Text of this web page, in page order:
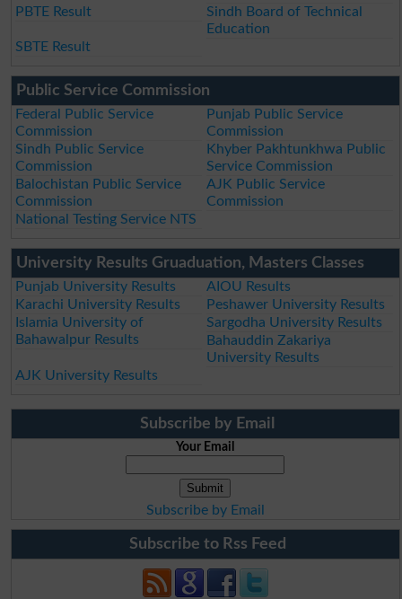
PBTE Result
Sindh Board of Technical
Education
SBTE Result
Public Service Commission
Federal Public Service
Commission
Punjab Public Service
Commission
Sindh Public Service
Commission
Khyber Pakhtunkhwa Public
Service Commission
Balochistan Public Service
Commission
AJK Public Service
Commission
National Testing Service NTS
University Results Gruaduation, Masters Classes
Punjab University Results
AIOU Results
Karachi University Results
Peshawer University Results
Islamia University of
Bahawalpur Results
Sargodha University Results
Bahauddin Zakariya
University Results
AJK University Results
Subscribe by Email
Your Email
Subscribe by Email
Subscribe to Rss Feed